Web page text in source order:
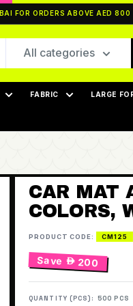
FOR ORDERS ABOVE AED 800
All categories
FABRIC LARGE
CAR MAT
COLORS,
PRODUCT CODE: CM125
Save  200
QUANTITY (PCS): 500 PCS